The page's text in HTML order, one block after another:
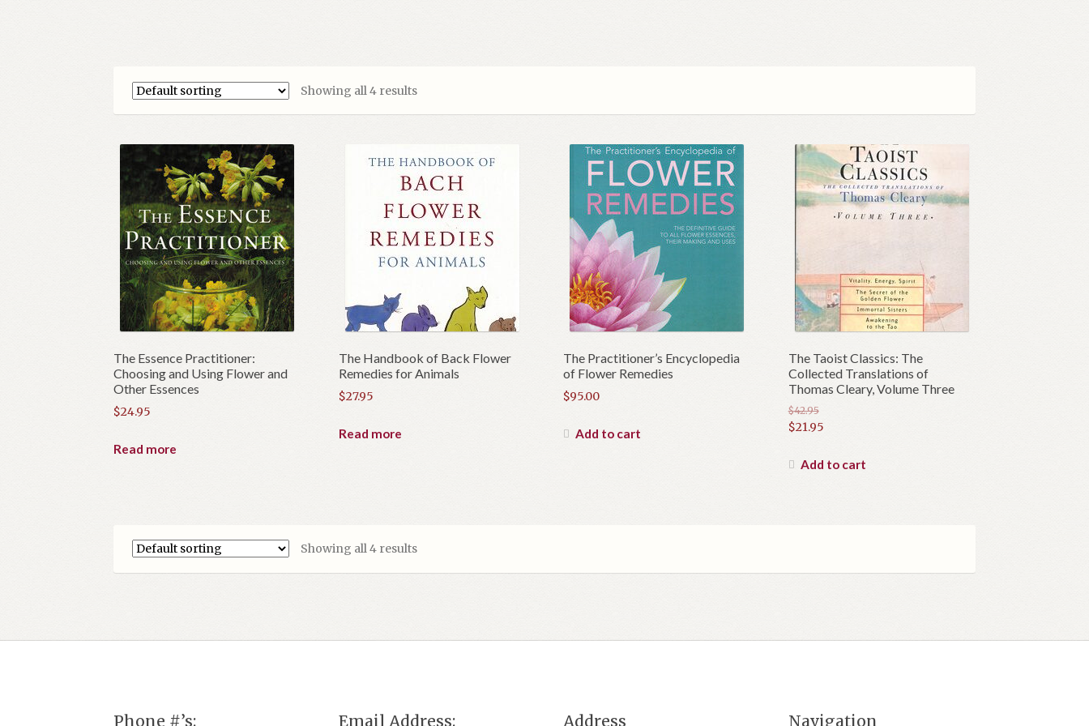
Showing all 4 results
The Essence Practitioner:
Choosing and Using Flower and
Other Essences
$24.95
Read more
The Handbook of Back Flower
Remedies for Animals
$27.95
Read more
The Practitioner’s Encyclopedia
of Flower Remedies
$95.00
Add to cart
The Taoist Classics: The
Collected Translations of
Thomas Cleary, Volume Three
$42.95
Original
was:
$21.95
price
Add to cart
Showing all 4 results
Phone #’s: Email Address: Address Navigation